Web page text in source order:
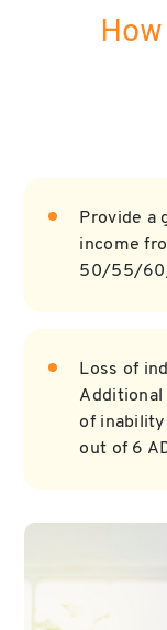
Provide a
income
50/55/
Loss of
of
out of 6